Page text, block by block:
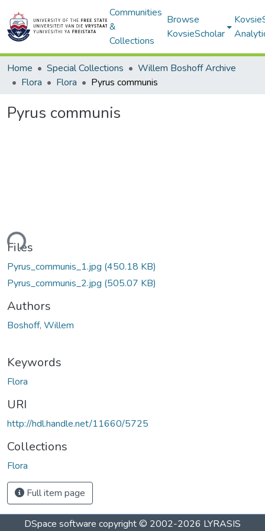
Communities
&
Collections
Browse
KovsieScholar
Home Special Collections
Willem Boshoff Archive
Flora
Flora Pyrus communis
Pyrus communis
Files
Pyrus_communis_1.jpg (450.18 KB)
Pyrus_communis_2.jpg (505.07 KB)
Authors
Boshoff, Willem
Keywords
Flora
URI
http://hdl.handle.net/11660/5725
Collections
Flora
Full item page
DSpace software copyright © 2002-2026 LYRASIS